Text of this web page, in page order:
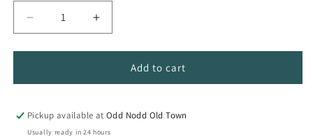
Decrease
quantity
for
A
Guide
to
Increase
quantity
for
Linocut:
A
Guide
Add to cart
Pickup available atOdd Nodd Old Town
Usually ready in 24 hours